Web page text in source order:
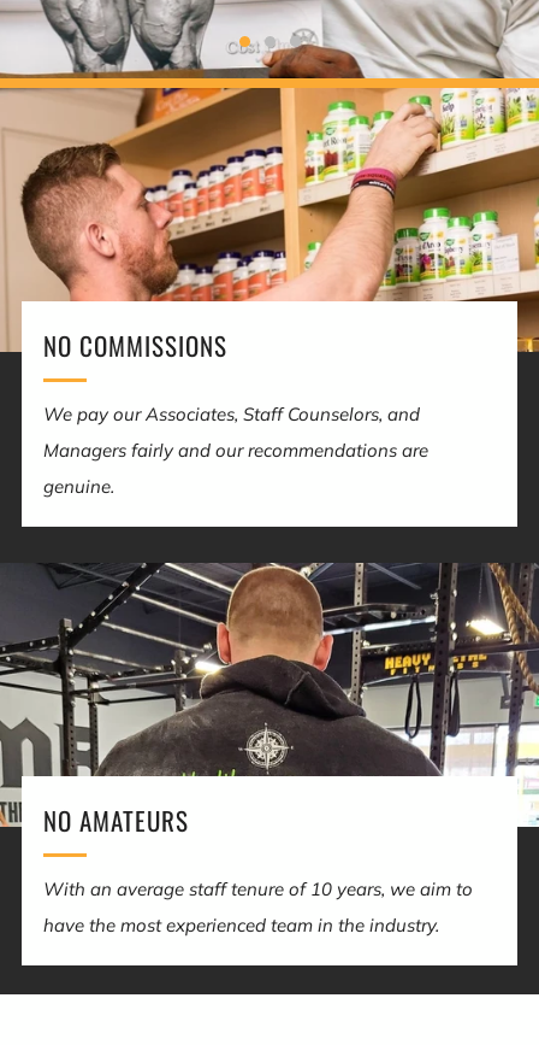
NO COMMISSIONS
We pay our Associates, Staff Counselors, and
Managers fairly and our recommendations are
genuine.
NO AMATEURS
With an average staff tenure of 10 years, we aim to
have the most experienced team in the industry.